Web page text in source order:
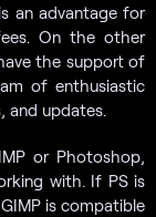
an advantage for
On the other
the support of
of enthusiastic
and updates.
or Photoshop,
with. If PS is
is compatible